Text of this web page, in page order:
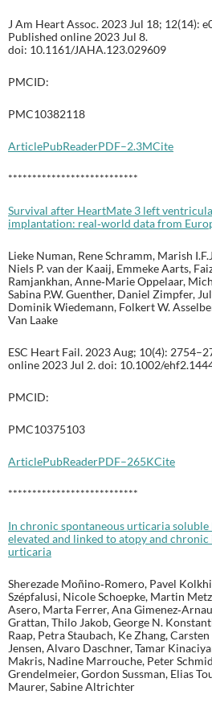
J Am Heart Assoc. 2023 Jul 18; 12(14):
Published online 2023 Jul 8.
doi: 10.1161/JAHA.123.029609
PMCID:
PMC10382118
ArticlePubReaderPDF–2.3MCite
***************************
Survival after HeartMate 3 left
implantation: real‐world data from
Lieke Numan, Rene Schramm, Marish
Niels P. van der Kaaij, Emmeke Aarts,
Ramjankhan, Anne‐Marie Oppelaar,
Sabina P.W. Guenther, Daniel Zimpfer,
Dominik Wiedemann, Folkert W.
Van Laake
ESC Heart Fail. 2023 Aug; 10(4):
online 2023 Jul 2. doi: 10.1002/
PMCID:
PMC10375103
ArticlePubReaderPDF–265KCite
***************************
In chronic spontaneous urticaria soluble
elevated and linked to atopy and
urticaria
Sherezade Moñino‐Romero, Pavel
Szépfalusi, Nicole Schoepke, Martin
Asero, Marta Ferrer, Ana
Grattan, Thilo Jakob, George N.
Raap, Petra Staubach, Ke Zhang, Carsten
Jensen, Alvaro Daschner, Tamar
Makris, Nadine Marrouche, Peter
Grendelmeier, Gordon Sussman, Elias
Maurer, Sabine Altrichter